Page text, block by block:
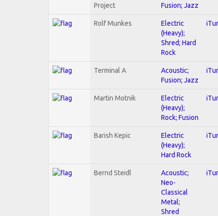
Project Fusion; Jazz
Rolf Munkes
Electric
(Heavy);
Shred; Hard
Rock
Terminal A
Acoustic;
Fusion; Jazz
Martin Motnik
Electric
(Heavy);
Rock; Fusion
Barish Kepic
Electric
(Heavy);
Hard Rock
Bernd Steidl
Acoustic;
Neo-
Classical
Metal;
Shred